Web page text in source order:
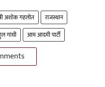
अशोक गहलोत
राजस्थान
गांधी आम आदमी पार्टी